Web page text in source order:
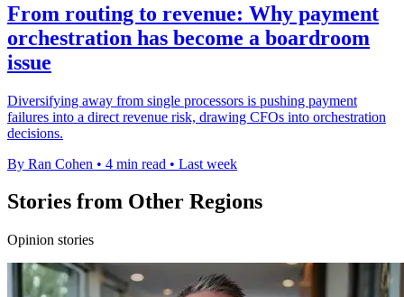
From routing to revenue: Why payment
orchestration has become a boardroom
issue
Diversifying away from single processors is pushing payment
failures into a direct revenue risk, drawing CFOs into orchestration
decisions.
By Ran Cohen • 4 min read • Last week
Stories from Other Regions
Opinion stories